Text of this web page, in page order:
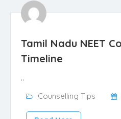
Tamil Nadu NEET
Timeline
..
Counselling Tips